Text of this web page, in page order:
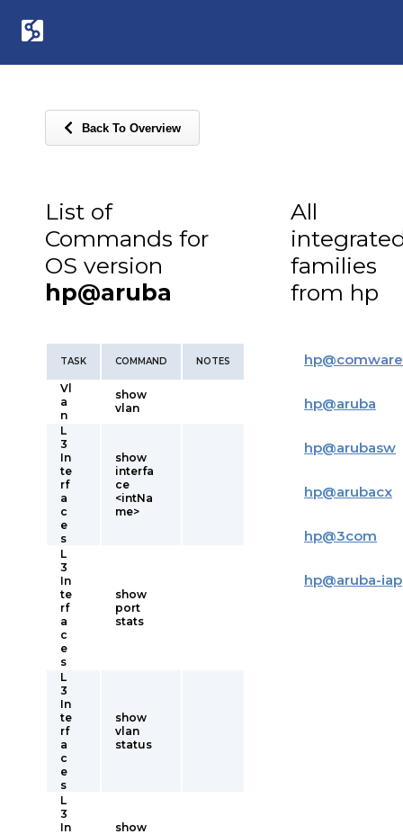
Back To Overview
List of
Commands for
OS version
hp@aruba
TASK COMMAND NOTES
Vl
a
n
show
vlan
L
3
In
te
rf
a
c
e
s
show
interfa
ce
<intNa
me>
L
3
In
te
rf
a
c
e
s
show
port
stats
L
3
In
te
rf
a
c
e
s
show
vlan
status
L
3
In
show
All
families
from hp
hp@comware
hp@aruba
hp@arubasw
hp@arubacx
hp@3com
hp@aruba-iap